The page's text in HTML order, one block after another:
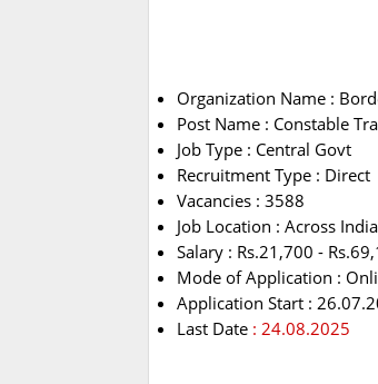
Organization Name :
Post Name : Constable
Job Type : Central Govt
Recruitment Type : Direct
Vacancies : 3588
Job Location : Across India
Salary : Rs.21,700 -
Mode of Application :
Application Start :
Last Date : 24.08.2025